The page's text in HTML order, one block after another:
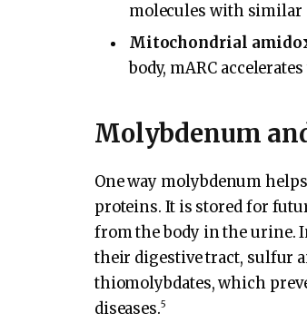
molecules with similar
Mitochondrial
body, mARC
Molybdenum
One way molybdenum
proteins. It is stored for
from the body in the urine.
their digestive tract, sulfur
thiomolybdates, which
diseases.5